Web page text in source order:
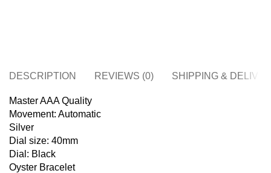
DESCRIPTION REVIEWS (0) SHIPPING &
Master AAA Quality
Movement: Automatic
Silver
Dial size: 40mm
Dial: Black
Oyster Bracelet